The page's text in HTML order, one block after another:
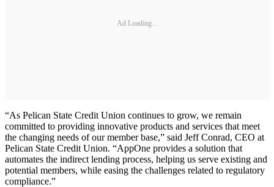
Ad Loading...
“As Pelican State Credit Union continues to grow, we remain
committed to providing innovative products and services that meet
the changing needs of our member base,” said Jeff Conrad, CEO at
Pelican State Credit Union. “AppOne provides a solution that
automates the indirect lending process, helping us serve existing and
potential members, while easing the challenges related to regulatory
compliance.”